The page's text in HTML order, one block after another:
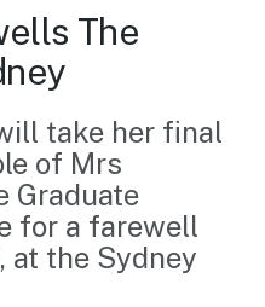
The
take her final
of Mrs
Graduate
for a farewell
at the Sydney